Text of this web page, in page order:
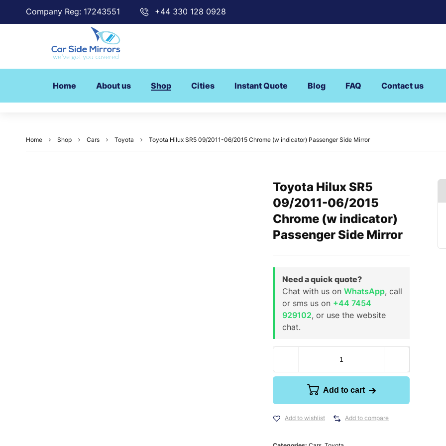
Company Reg: 17243551 +44 330 128 0928
Home About us Shop Cities Instant Quote Blog FAQ Contact us
Home Shop Cars Toyota Toyota Hilux SR5 09/2011-06/2015 Chrome (w indicator) Passenger Side Mirror
Toyota Hilux SR5
09/2011-06/2015
Chrome (w indicator)
Passenger Side Mirror
Need a quick quote?
Chat with us on WhatsApp, call
or sms us on +44 7454
929102, or use the website
chat.
Add to cart
Add to wishlist Add to compare